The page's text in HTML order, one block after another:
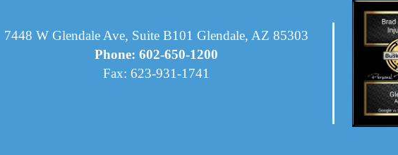
7448 W Glendale Ave, Suite B101 Glendale, AZ 85303
Phone: 602-650-1200
Fax: 623-931-1741